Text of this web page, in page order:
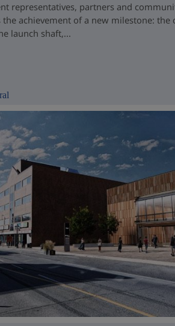
representatives, partners and
achievement of a new milestone: the
launch shaft,...